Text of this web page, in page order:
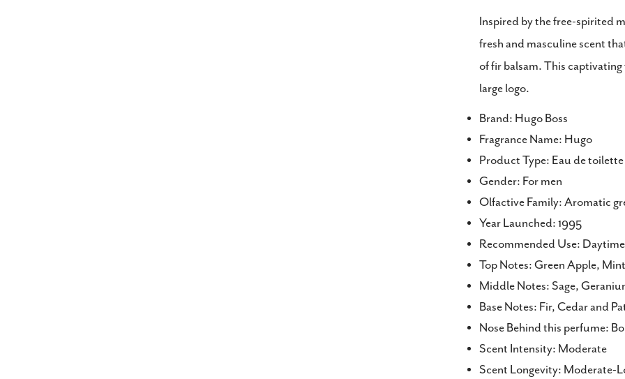
Inspired by the free-spirited
fresh and masculine scent
of fir balsam. This
large logo.
Brand: Hugo Boss
Fragrance Name: Hugo
Product Type: Eau de
Gender: For men
Olfactive Family: Aromatic
Year Launched: 1995
Recommended Use:
Top Notes: Green Apple,
Middle Notes: Sage,
Base Notes: Fir, Cedar and
Nose Behind this perfume:
Scent Intensity: Moderate
Scent Longevity: Moderate-